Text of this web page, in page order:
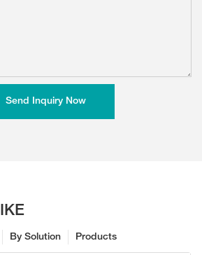
Send Inquiry Now
Products
By Solution